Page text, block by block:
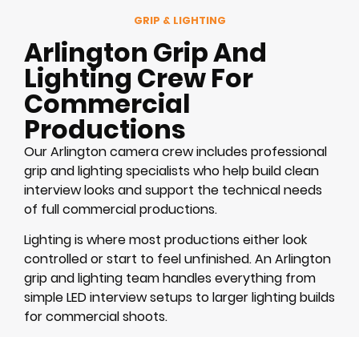
GRIP & LIGHTING
Arlington Grip And
Lighting Crew For
Commercial
Productions
Our Arlington camera crew includes professional
grip and lighting specialists who help build clean
interview looks and support the technical needs
of full commercial productions.
Lighting is where most productions either look
controlled or start to feel unfinished. An Arlington
grip and lighting team handles everything from
simple LED interview setups to larger lighting builds
for commercial shoots.